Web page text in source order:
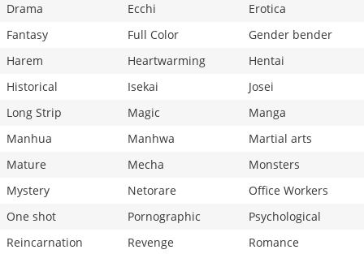
Drama
Ecchi
Erotica
Fantasy
Full Color
Gender bender
Harem
Heartwarming
Hentai
Historical
Isekai
Josei
Long Strip
Magic
Manga
Manhua
Manhwa
Martial arts
Mature
Mecha
Monsters
Mystery
Netorare
Office Workers
One shot
Pornographic
Psychological
Reincarnation
Revenge
Romance